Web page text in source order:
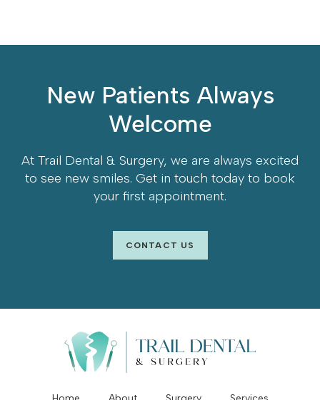
New Patients Always
Welcome
At Trail Dental & Surgery, we are always excited
to see new smiles. Get in touch today to book
your first appointment.
CONTACT US